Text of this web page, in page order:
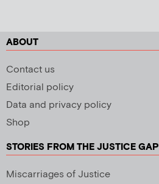
ABOUT
Contact us
Editorial policy
Data and privacy policy
Shop
STORIES FROM THE JUSTICE GAP
Miscarriages of Justice